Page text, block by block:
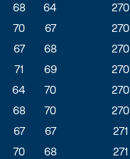
68 64 270
70 67 270
67 68 270
71 69 270
64 70 270
68 70 270
67 67 271
70 68 271